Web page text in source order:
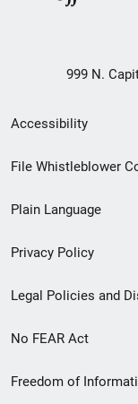
999 N.
Secondary
Footer
menu
Accessibility
File Whistleblower
Plain Language
Privacy Policy
Legal Policies and
No FEAR Act
Freedom of